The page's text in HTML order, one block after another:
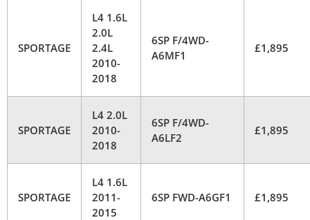
SPORTAGE
L4 1.6L
2.0L
2.4L
2010-
2018
6SP F/4WD-
A6MF1
£1,895
SPORTAGE
L4 2.0L
2010-
2018
6SP F/4WD-
A6LF2
£1,895
SPORTAGE
L4 1.6L
2011-
2015
6SP FWD-A6GF1 £1,895